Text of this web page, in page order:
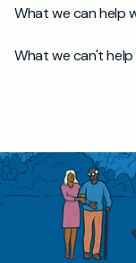
What we can help
What we can't